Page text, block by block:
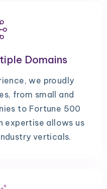
Domains
we proudly
from small and
to Fortune 500
expertise allows us
verticals.